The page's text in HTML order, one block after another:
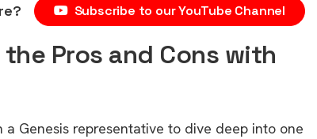
Subscribe to our YouTube Channel
Pros and Cons with
Genesis representative to dive deep into one